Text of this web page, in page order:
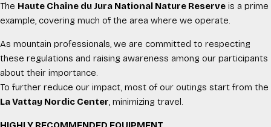
The Haute Chaîne du Jura National Nature Reserve is a prime
example, covering much of the area where we operate.
As mountain professionals, we are committed to respecting
these regulations and raising awareness among our participants
about their importance.
To further reduce our impact, most of our outings start from the
La Vattay Nordic Center, minimizing travel.